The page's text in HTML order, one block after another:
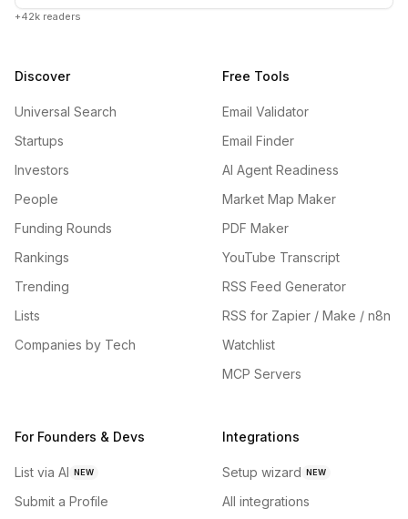
+42k readers
Discover
Universal Search
Startups
Investors
People
Funding Rounds
Rankings
Trending
Lists
Companies by Tech
Free Tools
Email Validator
Email Finder
AI Agent Readiness
Market Map Maker
PDF Maker
YouTube Transcript
RSS Feed Generator
RSS for Zapier / Make / n8n
Watchlist
MCP Servers
For Founders & Devs
List via AI NEW
Submit a Profile
Integrations
Setup wizard NEW
All integrations